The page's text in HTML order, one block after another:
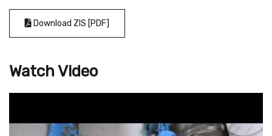
Download ZIS [PDF]
Watch Video